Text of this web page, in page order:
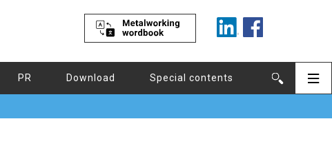
PR Download Special contents